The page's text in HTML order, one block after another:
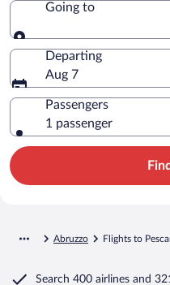
Going to
Going to
Departing
Aug 7
Passengers
1 passenger
Abruzzo Flights to
Search 400 airlines and